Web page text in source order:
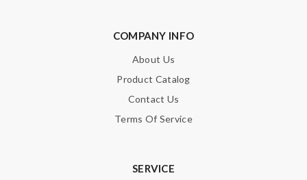
COMPANY INFO
About Us
Product Catalog
Contact Us
Terms Of Service
SERVICE